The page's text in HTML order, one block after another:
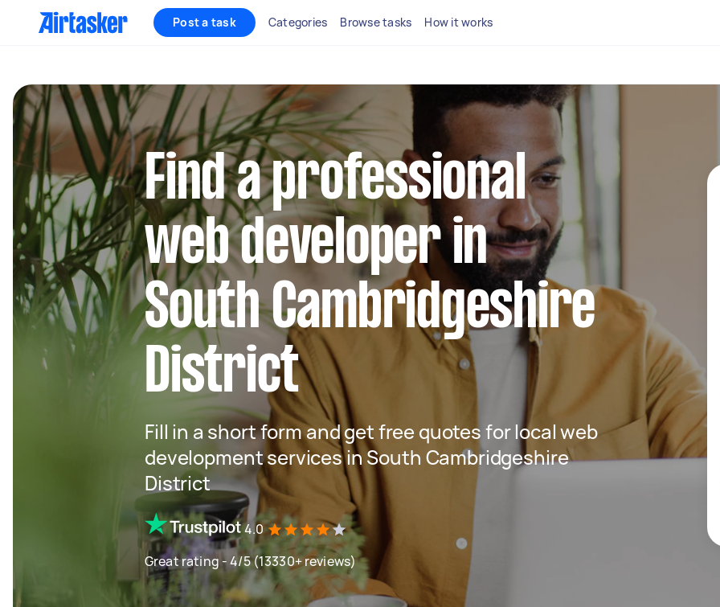
Post a task Categories Browse tasks How it works
Find a professional
web developer in
South Cambridgeshire
District
Fill in a short form and get free quotes for local web
development services in South Cambridgeshire
District
4.0
Great rating - 4/5 (13330+ reviews)